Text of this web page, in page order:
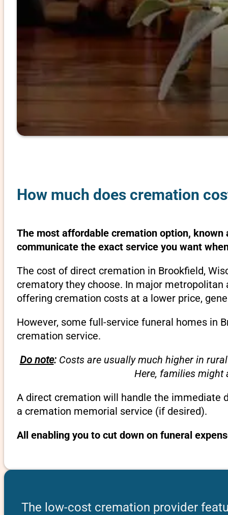
How much does cremation
The most affordable cremation option,
communicate the exact service you want
The cost of direct cremation in Brookfield,
crematory they choose. In major
offering cremation costs at a lower price,
However, some full-service funeral homes in
cremation service.
Do note:Costs are usually much higher in
Here, families might
A direct cremation will handle the immediate
a cremation memorial service (if desired).
All enabling you to cut down on funeral
The low-cost cremation provider